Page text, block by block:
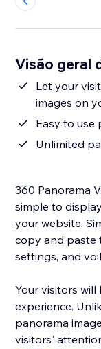
Visão geral
Let your
images on
Easy to use
Unlimited
360 Panorama
simple to
your website.
copy and paste
settings, and
Your visitors
experience.
panorama
visitors'